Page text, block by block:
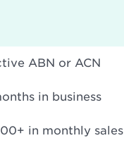
ABN or ACN
in business
in monthly sales